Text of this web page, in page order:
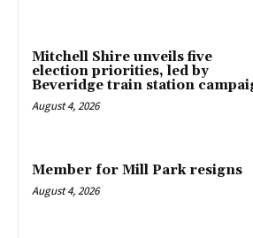
Mitchell Shire unveils five
election priorities, led by
Beveridge train station
August 4, 2026
Member for Mill Park resigns
August 4, 2026